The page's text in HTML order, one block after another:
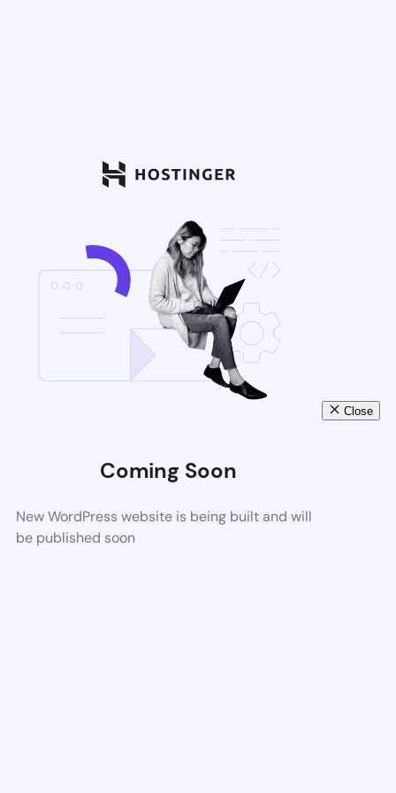
Coming Soon
New WordPress website is being built and will
be published soon
Close